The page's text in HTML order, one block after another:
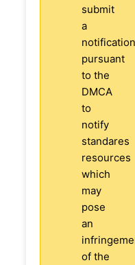
submit
a
notification
pursuant
to the
DMCA
to
notify
standares
resources
which
may
pose
an
of the